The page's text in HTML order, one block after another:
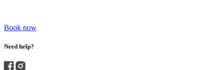
Book now
Need help?